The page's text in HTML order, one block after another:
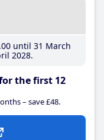
until 31 March
2028
the first 12
– save £48.